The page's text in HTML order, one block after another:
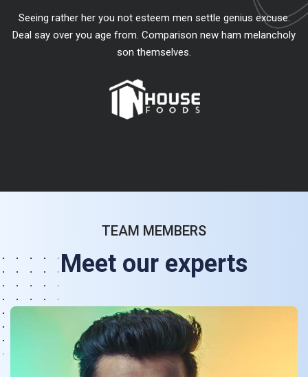
Seeing rather her you not esteem men settle genius excuse.
Deal say over you age from. Comparison new ham melancholy
son themselves.
TEAM MEMBERS
Meet our experts